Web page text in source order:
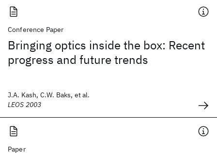
Conference Paper
Bringing optics inside the box: Recent
progress and future trends
J.A. Kash, C.W. Baks, et al.
LEOS 2003
Paper